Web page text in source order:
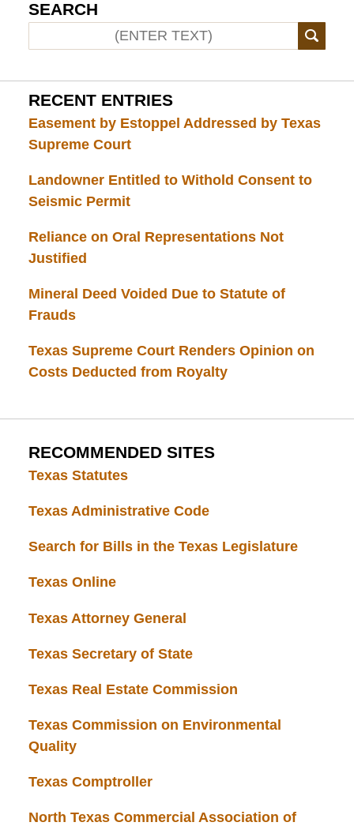
SEARCH
RECENT ENTRIES
Easement by Estoppel Addressed by Texas
Supreme Court
Landowner Entitled to Withold Consent to
Seismic Permit
Reliance on Oral Representations Not
Justified
Mineral Deed Voided Due to Statute of
Frauds
Texas Supreme Court Renders Opinion on
Costs Deducted from Royalty
RECOMMENDED SITES
Texas Statutes
Texas Administrative Code
Search for Bills in the Texas Legislature
Texas Online
Texas Attorney General
Texas Secretary of State
Texas Real Estate Commission
Texas Commission on Environmental
Quality
Texas Comptroller
North Texas Commercial Association of